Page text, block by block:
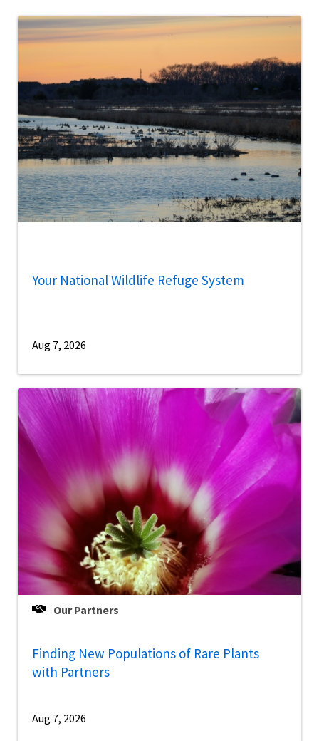
Your National Wildlife Refuge System
Aug 7, 2026
Our Partners
Finding New Populations of Rare Plants
with Partners
Aug 7, 2026